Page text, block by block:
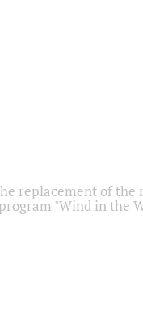
replacement of the
"Wind in the